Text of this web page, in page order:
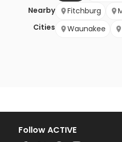
Nearby
Cities
Fitchburg
Waunakee
Follow ACTIVE